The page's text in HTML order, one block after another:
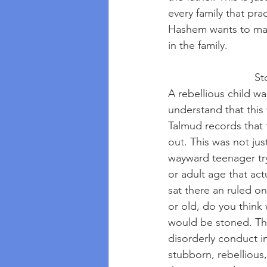
every family that
Hashem wants to
in the family.
A rebellious child
understand that
Talmud records
out. This was not
wayward teenager
or adult age that
sat there an ruled
or old, do you think
would be stoned.
disorderly conduct
stubborn,